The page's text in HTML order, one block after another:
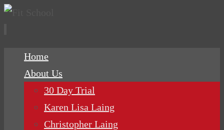
Home
About Us
30 Day Trial
Karen Lisa Laing
Christopher Laing